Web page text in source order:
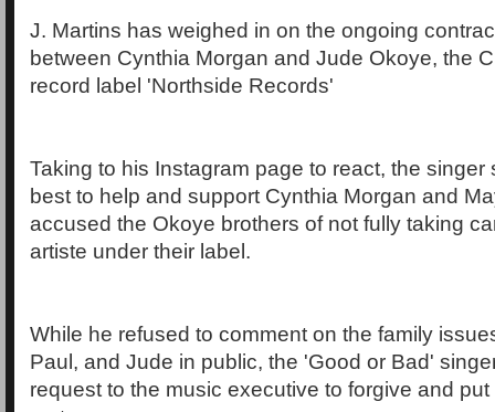
J. Martins has weighed in on the ongoing
between Cynthia Morgan and Jude Okoye, the
record label 'Northside Records'
Taking to his Instagram page to react, the singer
best to help and support Cynthia Morgan and
accused the Okoye brothers of not fully taking
artiste under their label.
While he refused to comment on the family
Paul, and Jude in public, the 'Good or Bad'
request to the music executive to forgive and